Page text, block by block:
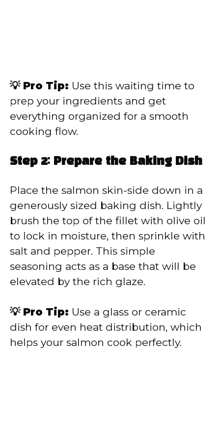
💡 Pro Tip: Use this waiting time to
prep your ingredients and get
everything organized for a smooth
cooking flow.
Step 2: Prepare the Baking Dish
Place the salmon skin-side down in a
generously sized baking dish. Lightly
brush the top of the fillet with olive oil
to lock in moisture, then sprinkle with
salt and pepper. This simple
seasoning acts as a base that will be
elevated by the rich glaze.
💡 Pro Tip: Use a glass or ceramic
dish for even heat distribution, which
helps your salmon cook perfectly.